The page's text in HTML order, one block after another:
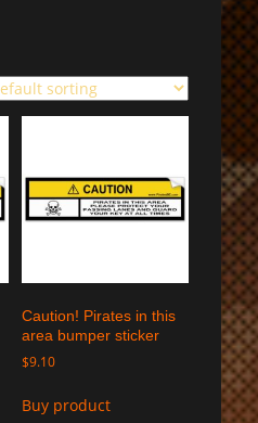
Caution! Pirates in this
area bumper sticker
$9.10
Buy product